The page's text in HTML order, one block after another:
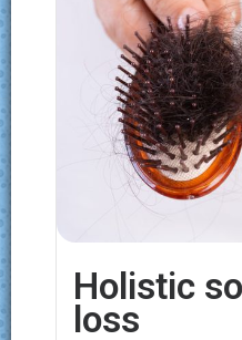
Holistic
loss